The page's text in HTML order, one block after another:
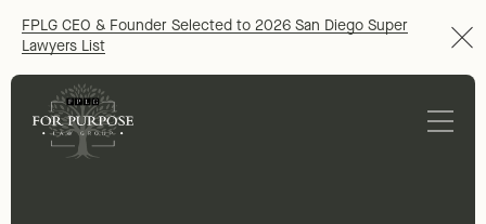
FPLG CEO & Founder Selected to 2026 San Diego Super
Lawyers List